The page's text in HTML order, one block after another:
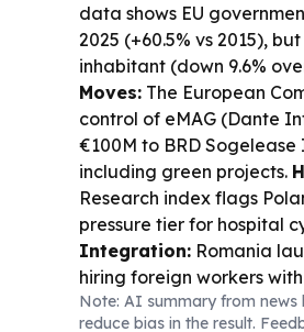
data shows EU
2025 (+60.5% vs 2015),
inhabitant (down 9.6%
Moves: The European
control of eMAG (Dante
€100M to BRD
including green projects.
Research index flags
pressure tier for hospital
Integration: Romania
hiring foreign workers
Note: AI summary from news
reduce bias in the result.